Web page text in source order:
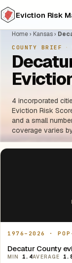
Eviction Risk
Home› Kansas›
COUNTY BRIEF ·
4 incorporated
Eviction Risk
and a small
coverage varies
1976–2026 ·
Decatur County
MIN 1.4AVERAGE